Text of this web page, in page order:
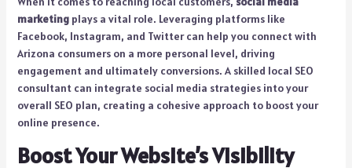
marketingplays a vital role. Leveraging platforms like
Facebook, Instagram, and Twitter can help you connect with
Arizona consumers on a more personal level, driving
engagement and ultimately conversions. A skilled local SEO
consultant can integrate social media strategies into your
overall SEO plan, creating a cohesive approach to boost your
online presence.
Boost Your Website’s Visibility